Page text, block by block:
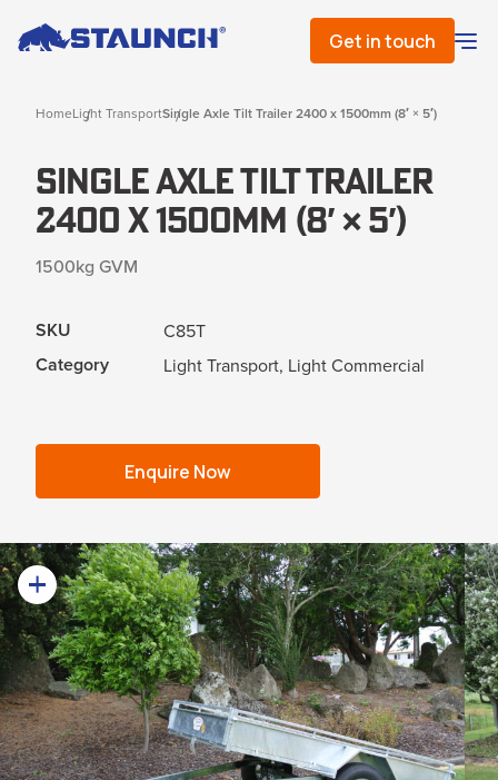
Get in touch
HomeLight TransportSingle Axle Tilt Trailer 2400 x 1500mm (8′ × 5′)
Single Axle Tilt Trailer
2400 x 1500mm (8′ × 5′)
1500kg GVM
SKU C85T
Category Light Transport, Light Commercial
Enquire Now